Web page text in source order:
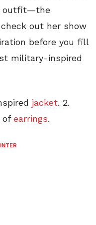
outfit—the
out her show
before you fill
military-inspired
jacket. 2.
ofearrings.